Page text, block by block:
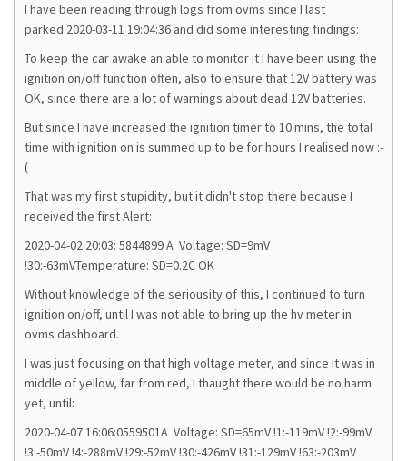
I have been reading through logs from ovms since I last
parked 2020-03-11 19:04:36 and did some interesting findings:
To keep the car awake an able to monitor it I have been using the
ignition on/off function often, also to ensure that 12V battery was
OK, since there are a lot of warnings about dead 12V batteries.
But since I have increased the ignition timer to 10 mins, the total
time with ignition on is summed up to be for hours I realised now :-
(
That was my first stupidity, but it didn't stop there because I
received the first Alert:
2020-04-02 20:03: 5844899 A Voltage: SD=9mV
!30:-63mVTemperature: SD=0.2C OK
Without knowledge of the seriousity of this, I continued to turn
ignition on/off, until I was not able to bring up the hv meter in
ovms dashboard.
I was just focusing on that high voltage meter, and since it was in
middle of yellow, far from red, I thaught there would be no harm
yet, until:
2020-04-07 16:06:0559501A Voltage: SD=65mV !1:-119mV !2:-99mV
!3:-50mV !4:-288mV !29:-52mV !30:-426mV !31:-129mV !63:-203mV